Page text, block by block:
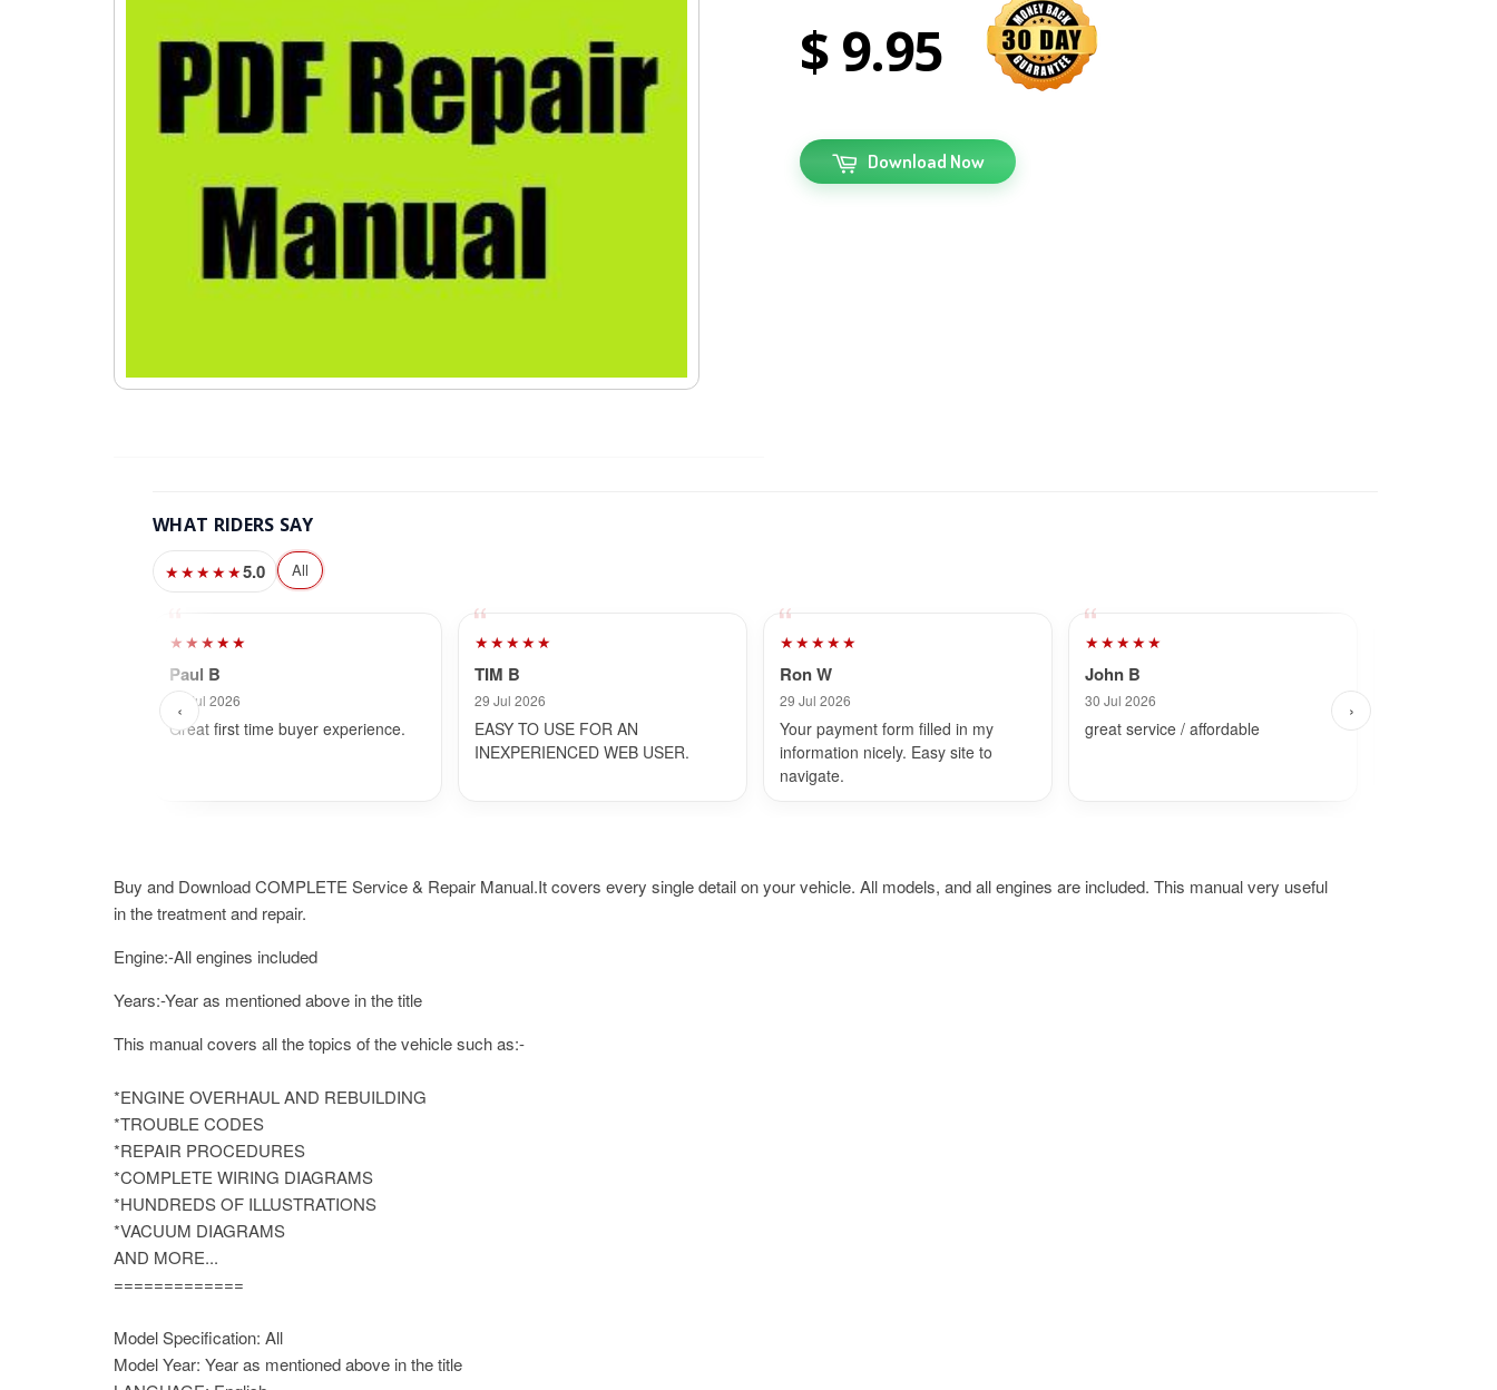
9 95
Download Now
WHAT RIDERS SAY
★★★★★5.0 All
‹ ›
★★★★★
Paul B
31 Jul 2026
Great first time buyer experience.
★★★★★
TIM B
29 Jul 2026
EASY TO USE FOR AN
INEXPERIENCED WEB USER.
★★★★★
Ron W
29 Jul 2026
Your payment form filled in my
information nicely. Easy site to
navigate.
★★★★★
John B
30 Jul 2026
great service / affordable
Buy and Download COMPLETE Service & Repair Manual.It covers every single detail on your vehicle. All models, and all engines are included. This manual very useful
in the treatment and repair.
Engine:-All engines included
Years:-Year as mentioned above in the title
This manual covers all the topics of the vehicle such as:-
*ENGINE OVERHAUL AND REBUILDING
*TROUBLE CODES
*REPAIR PROCEDURES
*COMPLETE WIRING DIAGRAMS
*HUNDREDS OF ILLUSTRATIONS
*VACUUM DIAGRAMS
AND MORE...
=============
Model Specification: All
Model Year: Year as mentioned above in the title